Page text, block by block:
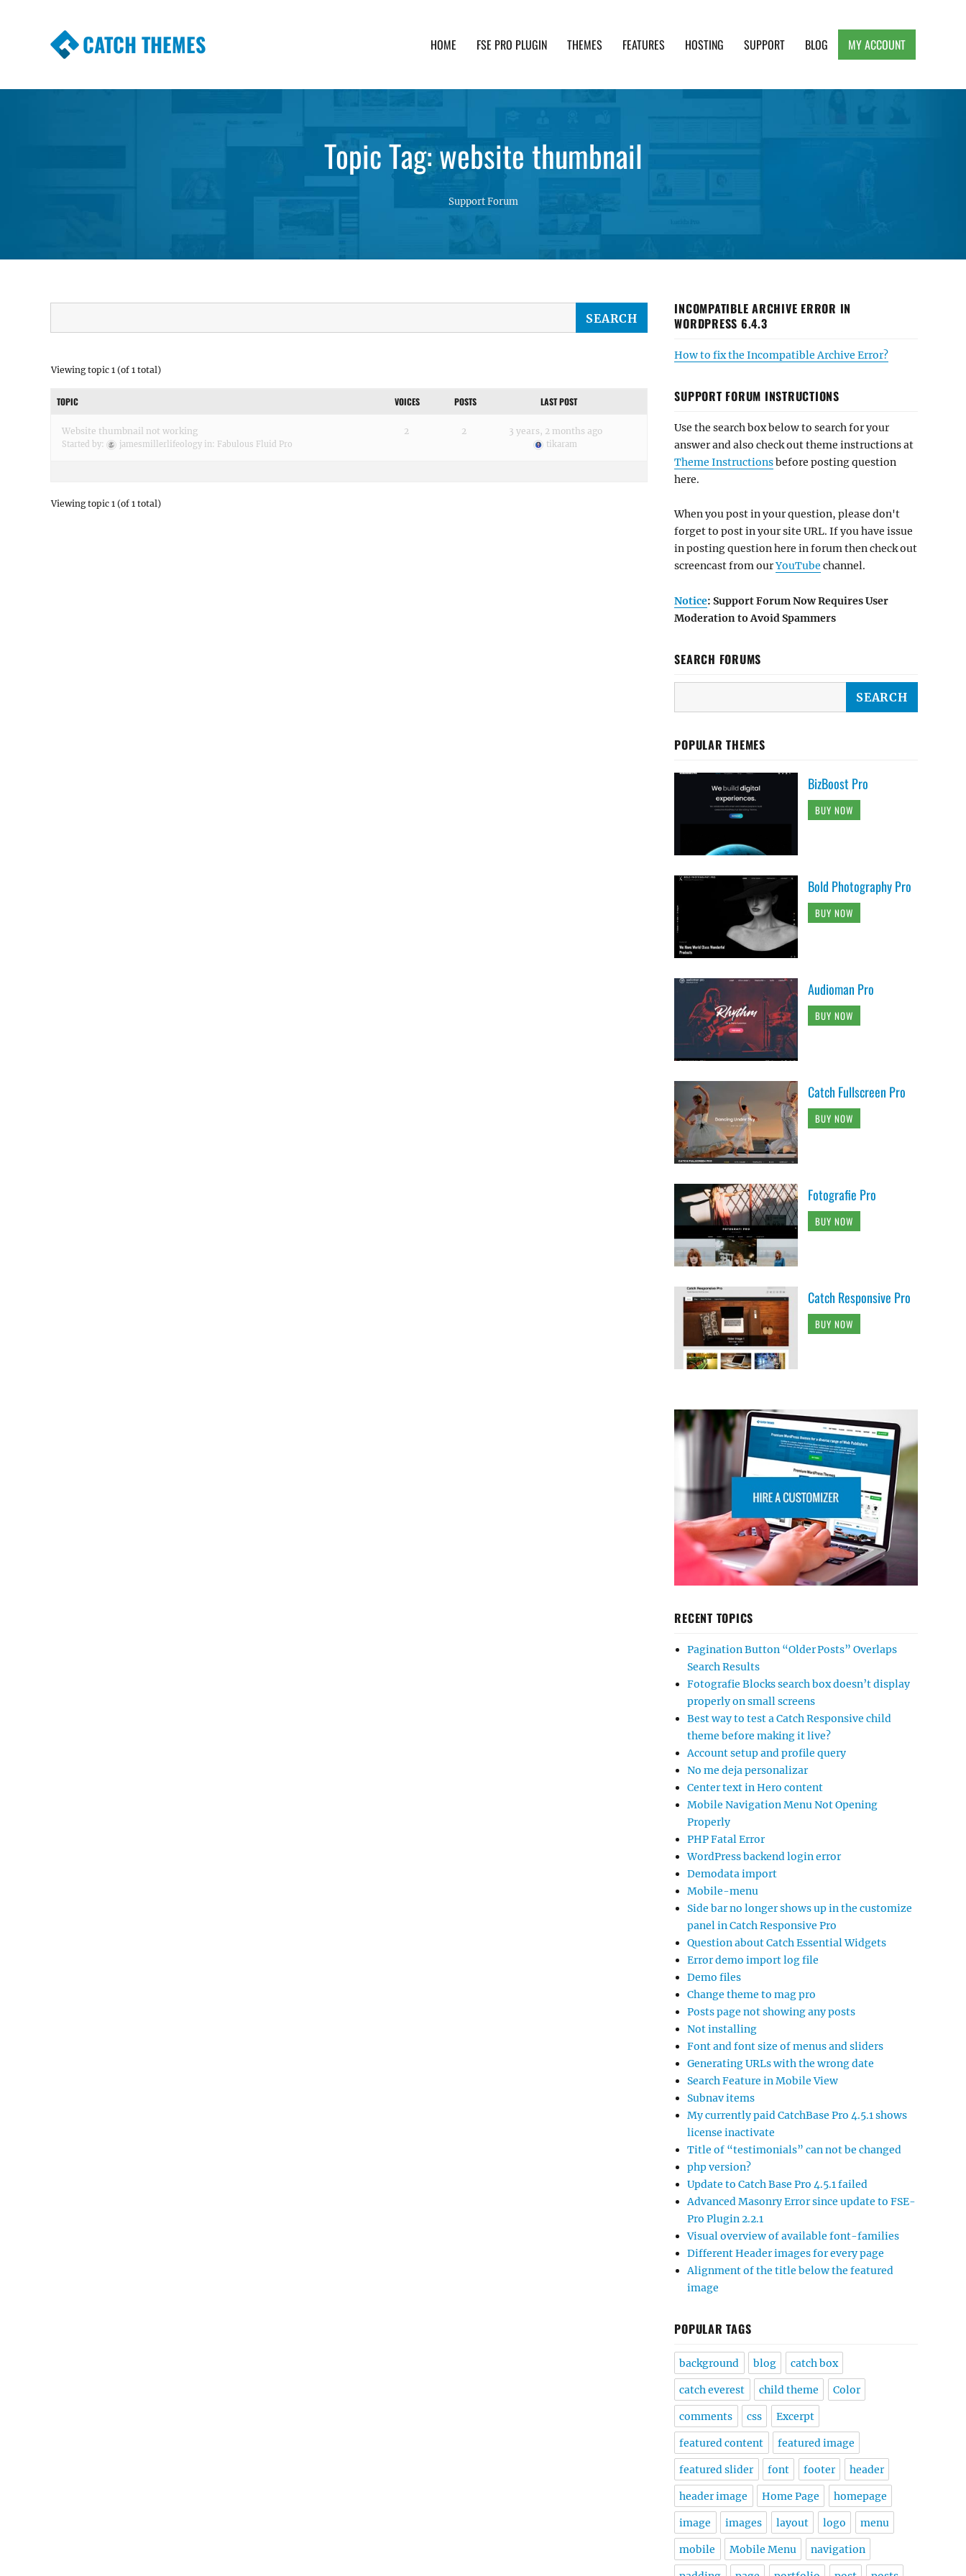
CATCH THEMES HOME FSE PRO PLUGIN THEMES FEATURES HOSTING SUPPORT BLOG MY ACCOUNT
Topic Tag: website thumbnail
Support Forum
Viewing topic 1 (of 1 total)
TOPIC VOICES POSTS LAST POST
Website thumbnail not working
Started by: jamesmillerlifeology in: Fabulous Fluid Pro
2 2 3 years, 2 months ago
tikaram
Viewing topic 1 (of 1 total)
INCOMPATIBLE ARCHIVE ERROR IN
WORDPRESS 6.4.3
How to fix the Incompatible Archive Error?
SUPPORT FORUM INSTRUCTIONS
Use the search box below to search for your
answer and also check out theme instructions at
Theme Instructionsbefore posting question
here.
When you post in your question, please don't
forget to post in your site URL. If you have issue
in posting question here in forum then check out
screencast from ourYouTube channel.
Notice: Support Forum Now Requires User
Moderation to Avoid Spammers
SEARCH FORUMS
POPULAR THEMES
BizBoost Pro
BUY NOW
Bold Photography Pro
BUY NOW
Audioman Pro
BUY NOW
Catch Fullscreen Pro
BUY NOW
Fotografie Pro
BUY NOW
Catch Responsive Pro
BUY NOW
RECENT TOPICS
Pagination Button “Older Posts” Overlaps
Search Results
Fotografie Blocks search box doesn’t display
properly on small screens
Best way to test a Catch Responsive child
theme before making it live?
Account setup and profile query
No me deja personalizar
Center text in Hero content
Mobile Navigation Menu Not Opening
Properly
PHP Fatal Error
WordPress backend login error
Demodata import
Mobile-menu
Side bar no longer shows up in the customize
panel in Catch Responsive Pro
Question about Catch Essential Widgets
Error demo import log file
Demo files
Change theme to mag pro
Posts page not showing any posts
Not installing
Font and font size of menus and sliders
Generating URLs with the wrong date
Search Feature in Mobile View
Subnav items
My currently paid CatchBase Pro 4.5.1 shows
license inactivate
Title of “testimonials” can not be changed
php version?
Update to Catch Base Pro 4.5.1 failed
Advanced Masonry Error since update to FSE-
Pro Plugin 2.2.1
Visual overview of available font-families
Different Header images for every page
Alignment of the title below the featured
image
POPULAR TAGS
background blog catch box
catch everest child theme Color
comments css Excerpt
featured content featured image
featured slider font footer header
header image Home Page homepage
image images layout logo menu
mobile Mobile Menu navigation